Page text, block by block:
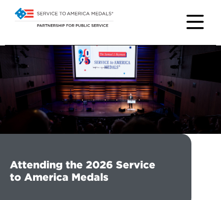
Attending the 2026 Service
to America Medals